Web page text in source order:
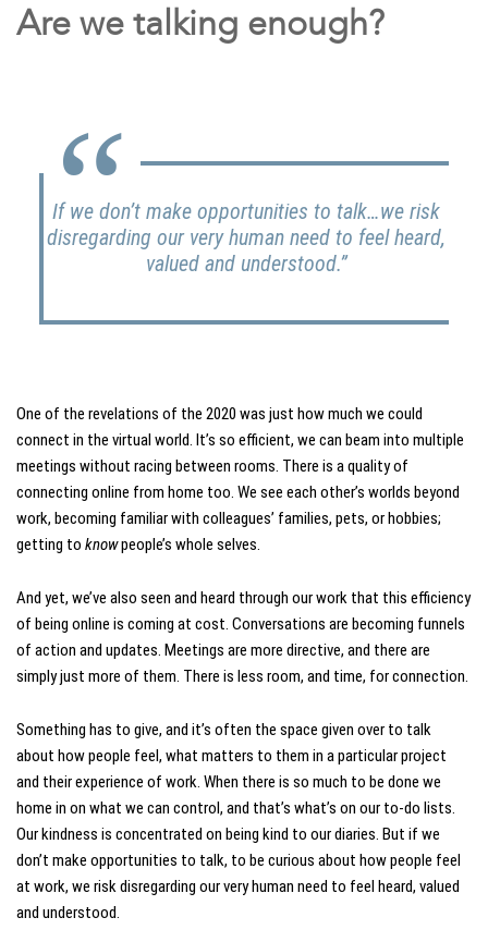
Are we talking enough?
If we don’t make opportunities to talk…we risk
disregarding our very human need to feel heard,
valued and understood.”
One of the revelations of the 2020 was just how much we could
connect in the virtual world. It’s so efficient, we can beam into multiple
meetings without racing between rooms. There is a quality of
connecting online from home too. We see each other’s worlds beyond
work, becoming familiar with colleagues’ families, pets, or hobbies;
getting to knowpeople’s whole selves.
And yet, we’ve also seen and heard through our work that this efficiency
of being online is coming at cost. Conversations are becoming funnels
of action and updates. Meetings are more directive, and there are
simply just more of them. There is less room, and time, for connection.
Something has to give, and it’s often the space given over to talk
about how people feel, what matters to them in a particular project
and their experience of work. When there is so much to be done we
home in on what we can control, and that’s what’s on our to-do lists.
Our kindness is concentrated on being kind to our diaries. But if we
don’t make opportunities to talk, to be curious about how people feel
at work, we risk disregarding our very human need to feel heard, valued
and understood.